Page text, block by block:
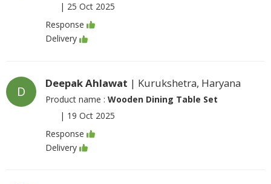
| 25 Oct 2025
Response
Delivery
D
Deepak Ahlawat | Kurukshetra, Haryana
Product name : Wooden Dining Table Set
| 19 Oct 2025
Response
Delivery